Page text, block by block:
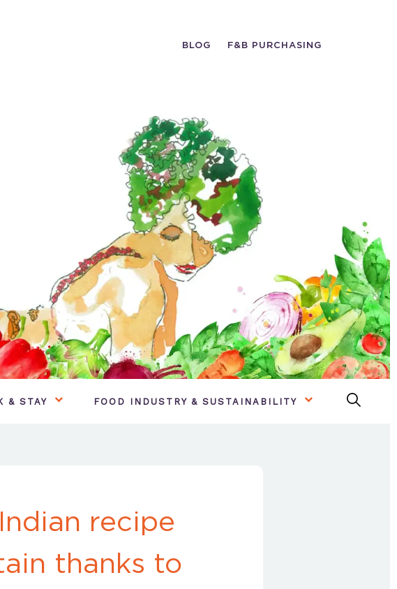
BLOG F&B PURCHASING
& STAY FOOD INDUSTRY & SUSTAINABILITY
recipe
thanks to